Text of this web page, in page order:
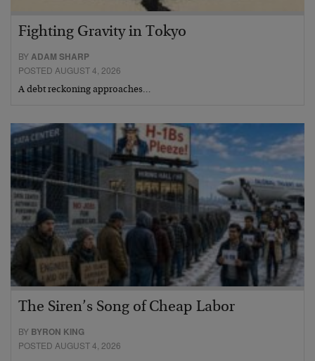
Fighting Gravity in Tokyo
BYADAM SHARP
POSTED AUGUST 4, 2026
A debt reckoning approaches…
The Siren’s Song of Cheap Labor
BY BYRON KING
POSTED AUGUST 4, 2026